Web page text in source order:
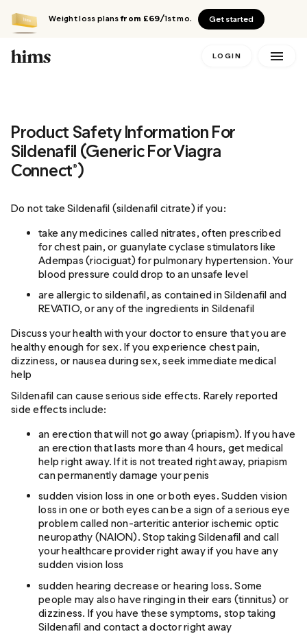
Weight loss plansfrom £69/1st mo. Get started
LOGIN
Product Safety Information For
Sildenafil (Generic For Viagra
Connect®)
Do not take Sildenafil (sildenafil citrate) if you:
take any medicines called nitrates, often prescribed
for chest pain, or guanylate cyclase stimulators like
Adempas (riociguat) for pulmonary hypertension. Your
blood pressure could drop to an unsafe level
are allergic to sildenafil, as contained in Sildenafil and
REVATIO, or any of the ingredients in Sildenafil
Discuss your health with your doctor to ensure that you are
healthy enough for sex. If you experience chest pain,
dizziness, or nausea during sex, seek immediate medical
help
Sildenafil can cause serious side effects. Rarely reported
side effects include:
an erection that will not go away (priapism). If you have
an erection that lasts more than 4 hours, get medical
help right away. If it is not treated right away, priapism
can permanently damage your penis
sudden vision loss in one or both eyes. Sudden vision
loss in one or both eyes can be a sign of a serious eye
problem called non-arteritic anterior ischemic optic
neuropathy (NAION). Stop taking Sildenafil and call
your healthcare provider right away if you have any
sudden vision loss
sudden hearing decrease or hearing loss. Some
people may also have ringing in their ears (tinnitus) or
dizziness. If you have these symptoms, stop taking
Sildenafil and contact a doctor right away